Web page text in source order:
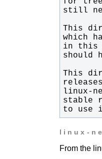
to use
linux-
From the